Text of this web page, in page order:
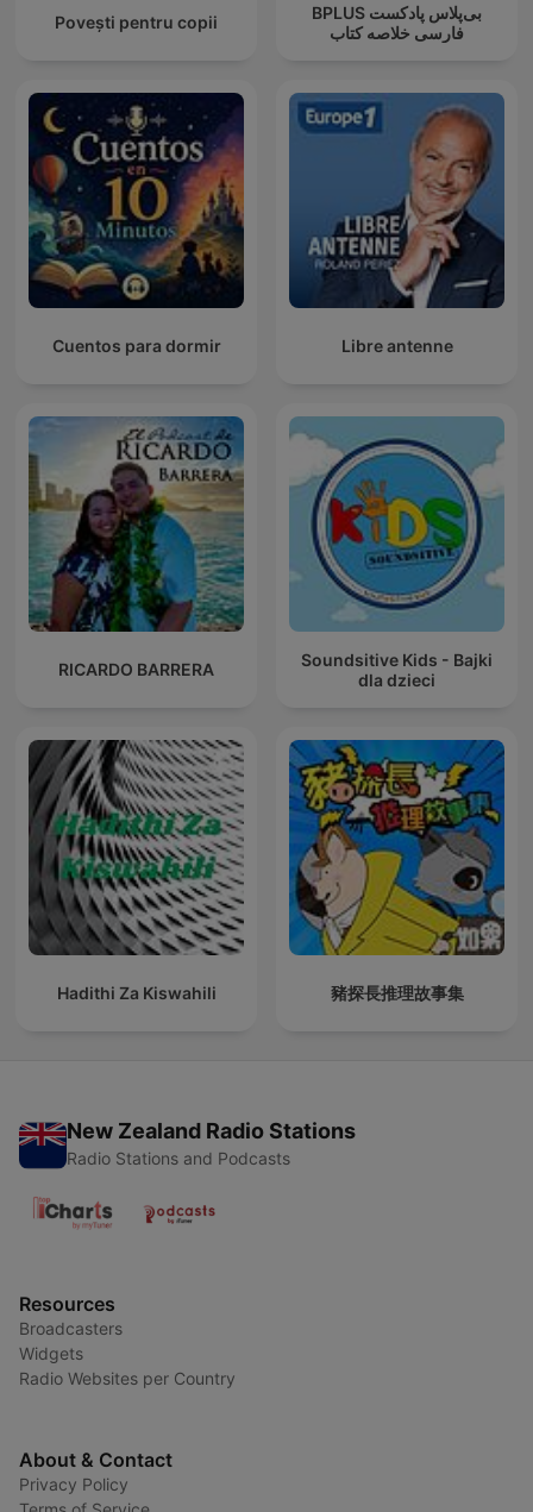
Povești pentru copii
‌BPLUS بی‌پلاس پادکست
فارسی خلاصه کتاب
Cuentos para dormir Libre antenne
RICARDO BARRERA
Soundsitive Kids - Bajki
dla dzieci
Hadithi Za Kiswahili 豬探長推理故事集
New Zealand Radio Stations
Radio Stations and Podcasts
Resources
Broadcasters
Widgets
Radio Websites per Country
About & Contact
Privacy Policy